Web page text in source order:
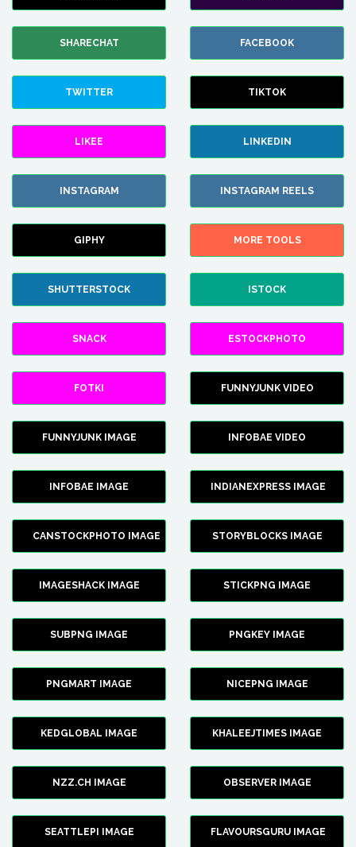
SHARECHAT FACEBOOK
TWITTER TIKTOK
LIKEE LINKEDIN
INSTAGRAM INSTAGRAM REELS
GIPHY MORE TOOLS
SHUTTERSTOCK ISTOCK
SNACK ESTOCKPHOTO
FOTKI FUNNYJUNK VIDEO
FUNNYJUNK IMAGE INFOBAE VIDEO
INFOBAE IMAGE INDIANEXPRESS IMAGE
CANSTOCKPHOTO IMAGE STORYBLOCKS IMAGE
IMAGESHACK IMAGE STICKPNG IMAGE
SUBPNG IMAGE PNGKEY IMAGE
PNGMART IMAGE NICEPNG IMAGE
KEDGLOBAL IMAGE KHALEEJTIMES IMAGE
NZZ.CH IMAGE OBSERVER IMAGE
SEATTLEPI IMAGE FLAVOURSGURU IMAGE